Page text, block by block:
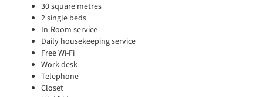
30 square metres
2 single beds
In-Room service
Daily housekeeping service
Free Wi-Fi
Work desk
Telephone
Closet